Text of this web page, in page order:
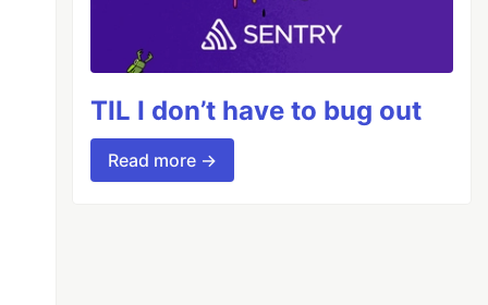
TIL I don’t have to bug out
Read more →